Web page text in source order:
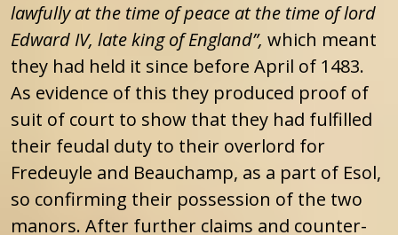
lawfully at the time of peace at the time of lord
Edward IV, late king of England”, which meant
they had held it since before April of 1483.
As evidence of this they produced proof of
suit of court to show that they had fulfilled
their feudal duty to their overlord for
Fredeuyle and Beauchamp, as a part of Esol,
so confirming their possession of the two
manors. After further claims and counter-